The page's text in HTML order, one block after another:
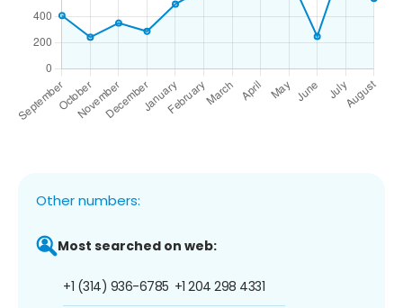
Other numbers:
Most searched on web:
+1 (314) 936-6785 +1 204 298 4331